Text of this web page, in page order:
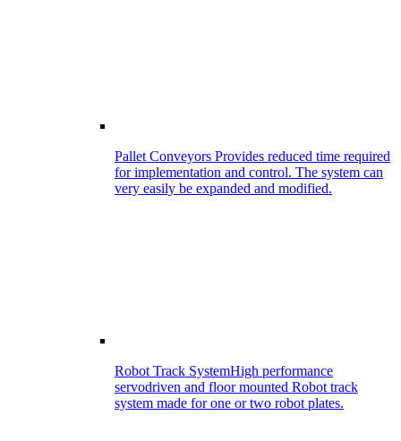
Pallet Conveyors Provides reduced time required
for implementation and control. The system can
very easily be expanded and modified.
Robot Track SystemHigh performance
servodriven and floor mounted Robot track
system made for one or two robot plates.